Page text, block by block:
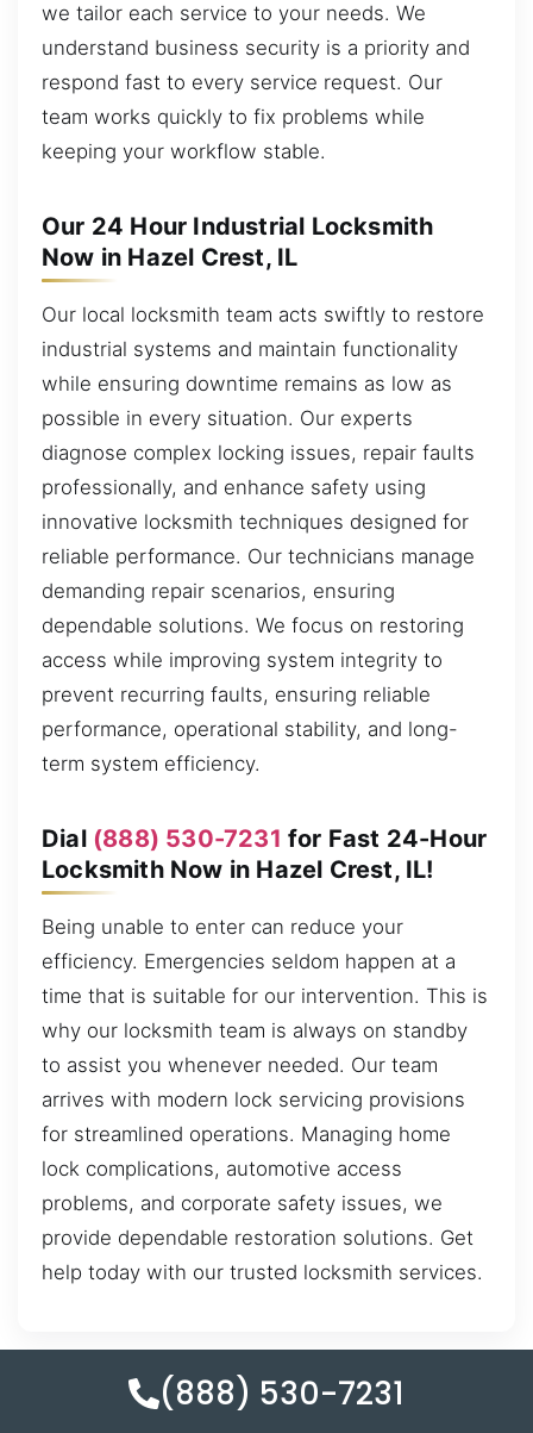
we tailor each service to your needs. We
understand business security is a priority and
respond fast to every service request. Our
team works quickly to fix problems while
keeping your workflow stable.
Our 24 Hour Industrial Locksmith
Now in Hazel Crest, IL
Our local locksmith team acts swiftly to restore
industrial systems and maintain functionality
while ensuring downtime remains as low as
possible in every situation. Our experts
diagnose complex locking issues, repair faults
professionally, and enhance safety using
innovative locksmith techniques designed for
reliable performance. Our technicians manage
demanding repair scenarios, ensuring
dependable solutions. We focus on restoring
access while improving system integrity to
prevent recurring faults, ensuring reliable
performance, operational stability, and long-
term system efficiency.
Dial (888) 530-7231 for Fast 24-Hour
Locksmith Now in Hazel Crest, IL!
Being unable to enter can reduce your
efficiency. Emergencies seldom happen at a
time that is suitable for our intervention. This is
why our locksmith team is always on standby
to assist you whenever needed. Our team
arrives with modern lock servicing provisions
for streamlined operations. Managing home
lock complications, automotive access
problems, and corporate safety issues, we
provide dependable restoration solutions. Get
help today with our trusted locksmith services.
(888) 530-7231